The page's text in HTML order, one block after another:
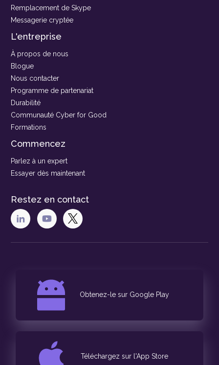
Remplacement de Skype
Messagerie cryptée
L'entreprise
À propos de nous
Blogue
Nous contacter
Programme de partenariat
Durabilité
Communauté Cyber for Good
Formations
Commencez
Parlez à un expert
Essayer dès maintenant
Restez en contact
Obtenez-le sur Google Play
Téléchargez sur l'App Store